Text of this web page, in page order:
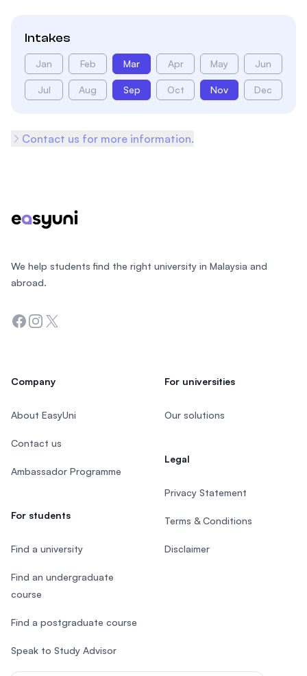
Intakes
Jan Feb Mar Apr May Jun
Jul Aug Sep Oct Nov Dec
Contact us for more information.
We help students find the right university in Malaysia and
abroad.
Facebook
Instagram
Twitter
Company
About EasyUni
Contact us
Ambassador Programme
For students
Find a university
Find an undergraduate
course
Find a postgraduate course
Speak to Study Advisor
For universities
Our solutions
Legal
Privacy Statement
Terms & Conditions
Disclaimer